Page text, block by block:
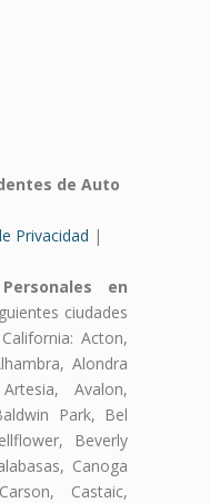
de Auto
Privacidad |
en
ciudades
Acton,
Alondra
Avalon,
Park, Bel
Beverly
Canoga
Castaic,